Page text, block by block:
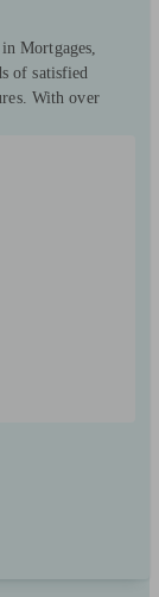
Mortgages,
of satisfied
With over